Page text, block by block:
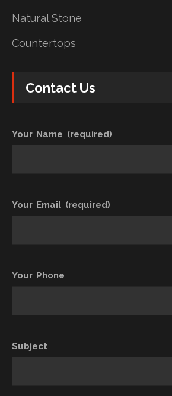
Natural Stone
Countertops
Contact Us
Your Name (required)
Your Email (required)
Your Phone
Subject